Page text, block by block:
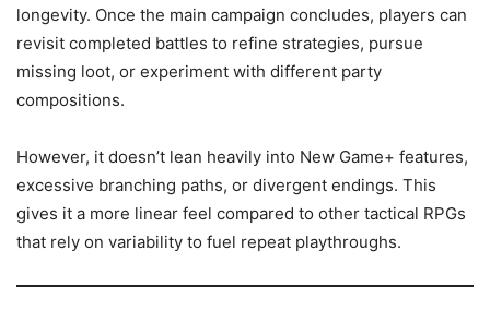
longevity. Once the main campaign concludes, players can
revisit completed battles to refine strategies, pursue
missing loot, or experiment with different party
compositions.
However, it doesn’t lean heavily into New Game+ features,
excessive branching paths, or divergent endings. This
gives it a more linear feel compared to other tactical RPGs
that rely on variability to fuel repeat playthroughs.